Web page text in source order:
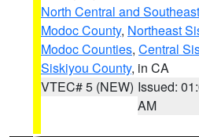
North Central and
Modoc County, Northeast
Modoc Counties, Central
Siskiyou County, in CA
VTEC# 5 (NEW) Issued:
AM